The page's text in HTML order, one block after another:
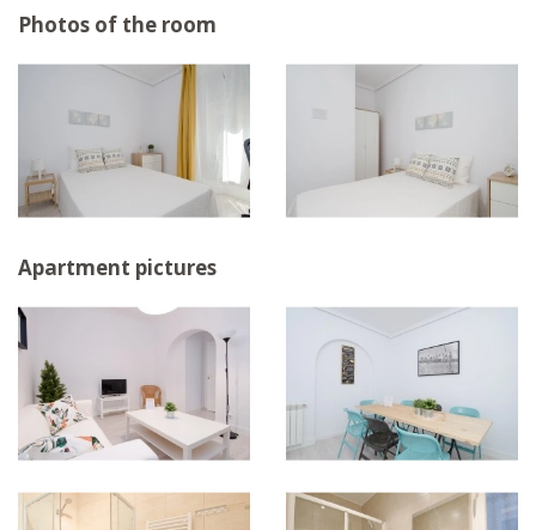
Photos of the room
Apartment pictures